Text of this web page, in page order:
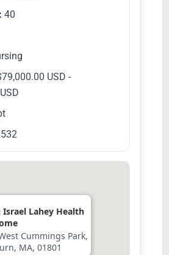
40
USD -
Israel Lahey Health
Cummings Park,
MA, 01801